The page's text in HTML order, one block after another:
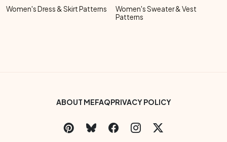
Women's Dress & Skirt Patterns
Women's Sweater & Vest
Patterns
Footer Bottom Menu
ABOUT MEFAQPRIVACY POLICY
Social Links Menu